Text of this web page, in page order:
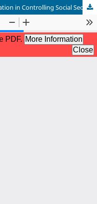
The Efficacy of Demand-Side Regulation in Controlling Social Security Drug Reimbursement Expenditure in Algeria: An Assessment